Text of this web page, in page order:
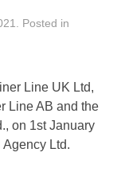
. Posted in
Line UK Ltd,
Line AB and the
on 1st January
Ltd.